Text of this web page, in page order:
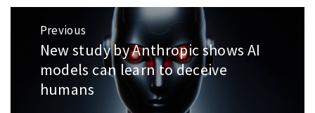
navigation
Previous
Previous
post:
New study by Anthropic shows AI
models can learn to deceive
humans